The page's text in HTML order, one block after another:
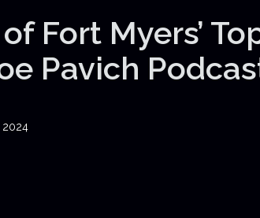
Fort Myers’
Pavich
2024